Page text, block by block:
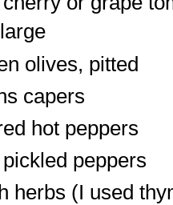
olives, pitted
capers
hot peppers
peppers
herbs (I used